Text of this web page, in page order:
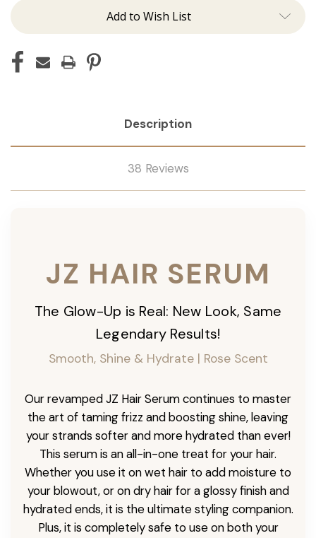
Add to Wish List
Description
38 Reviews
JZ HAIR SERUM
The Glow-Up is Real: New Look, Same
Legendary Results!
Smooth, Shine & Hydrate | Rose Scent
Our revamped JZ Hair Serum continues to master
the art of taming frizz and boosting shine, leaving
your strands softer and more hydrated than ever!
This serum is an all-in-one treat for your hair.
Whether you use it on wet hair to add moisture to
your blowout, or on dry hair for a glossy finish and
hydrated ends, it is the ultimate styling companion.
Plus, it is completely safe to use on both your